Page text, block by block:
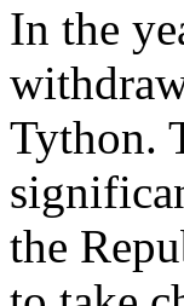
In the
Tython.
the